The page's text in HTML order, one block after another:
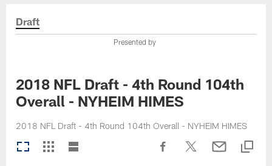
Draft
Presented by
2018 NFL Draft - 4th Round 104th
Overall - NYHEIM HIMES
2018 NFL Draft - 4th Round 104th Overall - NYHEIM HIMES